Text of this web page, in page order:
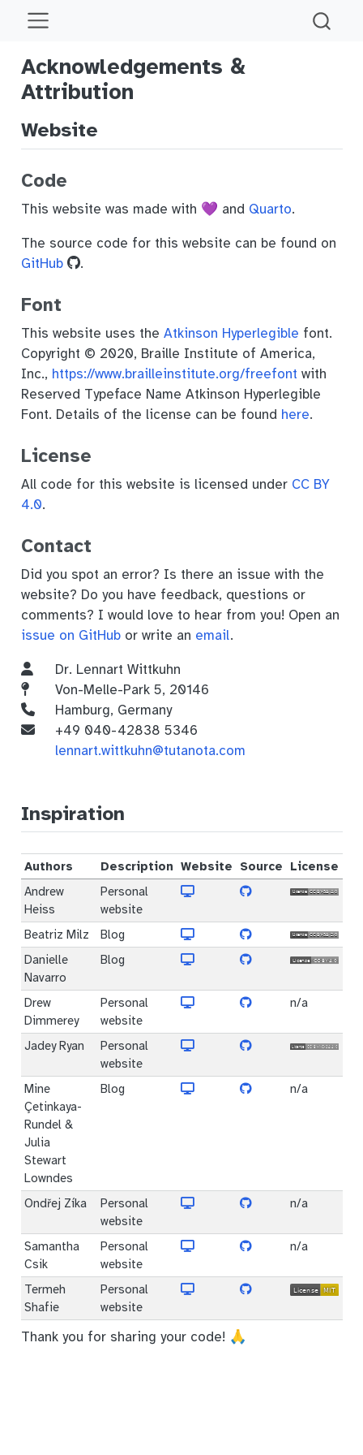
Acknowledgements &
Attribution
Website
Code
This website was made with 💜 and Quarto.
The source code for this website can be found on
GitHub
.
Font
This website uses the Atkinson Hyperlegible font.
Copyright © 2020, Braille Institute of America,
Inc., https://www.brailleinstitute.org/freefont with
Reserved Typeface Name Atkinson Hyperlegible
Font. Details of the license can be found here.
License
All code for this website is licensed under CC BY
4.0.
Contact
Did you spot an error? Is there an issue with the
website? Do you have feedback, questions or
comments? I would love to hear from you! Open an
issue on GitHubor write an email.
Dr. Lennart Wittkuhn
Von-Melle-Park 5, 20146
Hamburg, Germany
+49 040-42838 5346
lennart.wittkuhn@tutanota.com
Inspiration
Authors Description Website Source
License
Andrew
Heiss
Personal
website
Beatriz Milz
Blog
Danielle
Navarro
Blog
Drew
Dimmerey
Personal
website
n/a
Jadey Ryan
Personal
website
Mine
Çetinkaya-
Rundel &
Julia
Stewart
Lowndes
Blog n/a
Ondřej Zíka
Personal
website
n/a
Samantha
Csik
Personal
website
n/a
Termeh
Shafie
Personal
website
Thank you for sharing your code! 🙏